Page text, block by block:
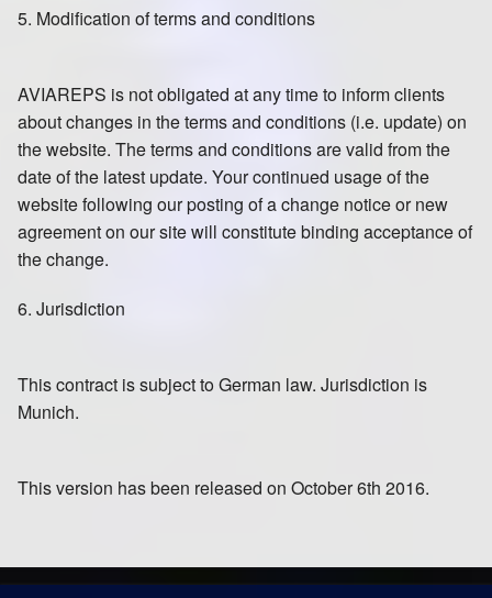
5. Modification of terms and conditions
AVIAREPS is not obligated at any time to inform clients
about changes in the terms and conditions (i.e. update) on
the website. The terms and conditions are valid from the
date of the latest update. Your continued usage of the
website following our posting of a change notice or new
agreement on our site will constitute binding acceptance of
the change.
6. Jurisdiction
This contract is subject to German law. Jurisdiction is
Munich.
This version has been released on October 6th 2016.